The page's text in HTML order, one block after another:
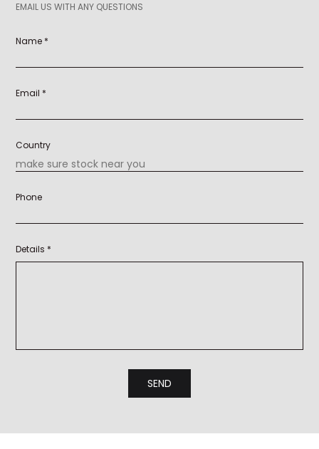
EMAIL US WITH ANY QUESTIONS
Name *
Email *
Country
Phone
Details *